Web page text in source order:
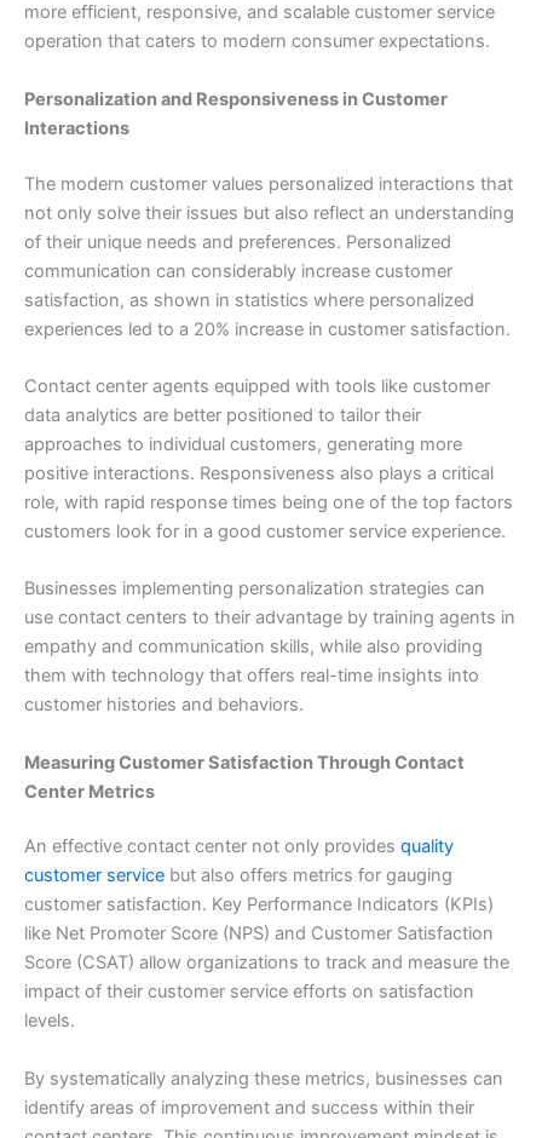
more efficient, responsive, and scalable customer service
operation that caters to modern consumer expectations.
Personalization and Responsiveness in Customer
Interactions
The modern customer values personalized interactions that
not only solve their issues but also reflect an understanding
of their unique needs and preferences. Personalized
communication can considerably increase customer
satisfaction, as shown in statistics where personalized
experiences led to a 20% increase in customer satisfaction.
Contact center agents equipped with tools like customer
data analytics are better positioned to tailor their
approaches to individual customers, generating more
positive interactions. Responsiveness also plays a critical
role, with rapid response times being one of the top factors
customers look for in a good customer service experience.
Businesses implementing personalization strategies can
use contact centers to their advantage by training agents in
empathy and communication skills, while also providing
them with technology that offers real-time insights into
customer histories and behaviors.
Measuring Customer Satisfaction Through Contact
Center Metrics
An effective contact center not only provides quality
customer service but also offers metrics for gauging
customer satisfaction. Key Performance Indicators (KPIs)
like Net Promoter Score (NPS) and Customer Satisfaction
Score (CSAT) allow organizations to track and measure the
impact of their customer service efforts on satisfaction
levels.
By systematically analyzing these metrics, businesses can
identify areas of improvement and success within their